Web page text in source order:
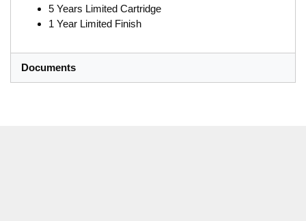
5 Years Limited Cartridge
1 Year Limited Finish
Documents